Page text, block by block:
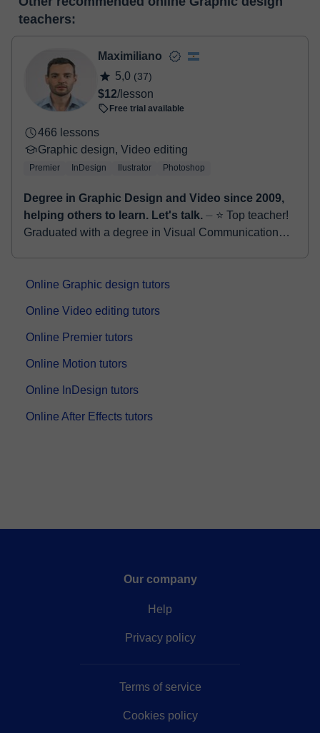
classroom
make the payment through our virtual payment service. You have
two options:
- Debit / Credit
Once the payment is settled, we'll send you an e-mail with the
booking confirmation.
teachers:
Maximiliano
5,0 (37)
$12/lesson
Free trial available
466 lessons
Graphic design, Video editing
Premier InDesign Ilustrator Photoshop
Degree in Graphic Design and Video since 2009,
helping others to learn. Let's talk. ⏤ ⭐ Top teacher!
Graduated with a degree in Visual Communication
Online Graphic design tutors
Online Video editing tutors
Online Premier tutors
Online Motion tutors
Online InDesign tutors
Online After Effects tutors
Our company
Help
Privacy policy
Terms of service
Cookies policy